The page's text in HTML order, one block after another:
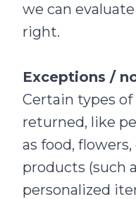
we can
right.
Exceptions /
Certain types
returned, like
as food,
products (such
personalized